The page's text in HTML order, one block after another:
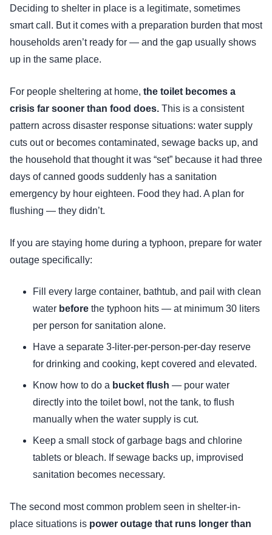
Deciding to shelter in place is a legitimate, sometimes
smart call. But it comes with a preparation burden that most
households aren’t ready for — and the gap usually shows
up in the same place.
For people sheltering at home, the toilet becomes a
crisis far sooner than food does. This is a consistent
pattern across disaster response situations: water supply
cuts out or becomes contaminated, sewage backs up, and
the household that thought it was “set” because it had three
days of canned goods suddenly has a sanitation
emergency by hour eighteen. Food they had. A plan for
flushing — they didn’t.
If you are staying home during a typhoon, prepare for water
outage specifically:
Fill every large container, bathtub, and pail with clean
water before the typhoon hits — at minimum 30 liters
per person for sanitation alone.
Have a separate 3-liter-per-person-per-day reserve
for drinking and cooking, kept covered and elevated.
Know how to do a bucket flush — pour water
directly into the toilet bowl, not the tank, to flush
manually when the water supply is cut.
Keep a small stock of garbage bags and chlorine
tablets or bleach. If sewage backs up, improvised
sanitation becomes necessary.
The second most common problem seen in shelter-in-
place situations is power outage that runs longer than